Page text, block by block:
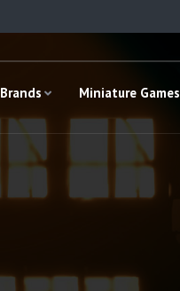
Brands Miniature Games